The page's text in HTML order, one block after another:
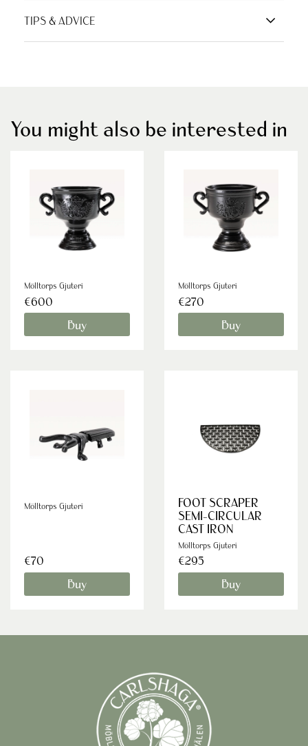
TIPS & ADVICE
You might also be interested in
Mölltorps Gjuteri
€600
Buy
Mölltorps Gjuteri
€270
Buy
Mölltorps Gjuteri
€70
Buy
FOOT SCRAPER
SEMI-CIRCULAR
CAST IRON
Mölltorps Gjuteri
€295
Buy